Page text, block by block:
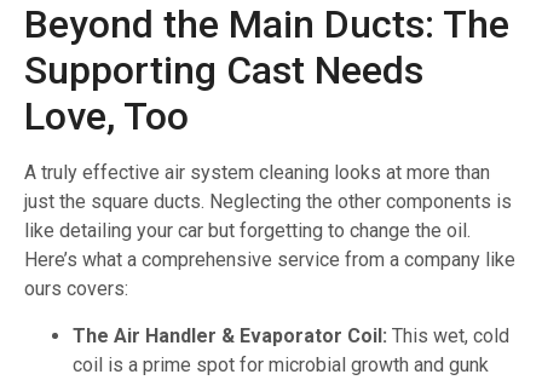
Beyond the Main Ducts: The
Supporting Cast Needs
Love, Too
A truly effective air system cleaning looks at more than
just the square ducts. Neglecting the other components is
like detailing your car but forgetting to change the oil.
Here’s what a comprehensive service from a company like
ours covers:
The Air Handler & Evaporator Coil: This wet, cold
coil is a prime spot for microbial growth and gunk